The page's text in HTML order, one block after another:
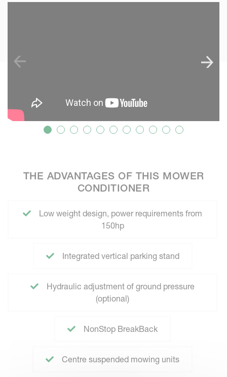
THE ADVANTAGES OF THIS MOWER
CONDITIONER
Low weight design, power requirements from
150hp
Integrated vertical parking stand
Hydraulic adjustment of ground pressure
(optional)
NonStop BreakBack
Centre suspended mowing units